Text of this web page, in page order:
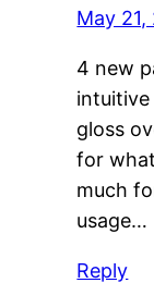
May
4 new
intuitive
gloss
for
much
usage…
Reply